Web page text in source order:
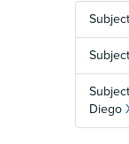
Diego